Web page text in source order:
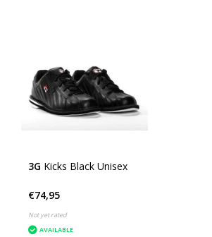
3G Kicks Black Unisex
€74,95
Not yet rated
AVAILABLE